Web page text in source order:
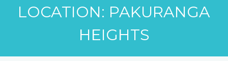
LOCATION: PAKURANGA
HEIGHTS